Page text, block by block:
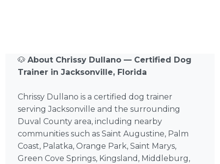
🐶About Chrissy Dullano — Certified Dog
Trainer in Jacksonville, Florida
Chrissy Dullano is a certified dog trainer
serving Jacksonville and the surrounding
Duval County area, including nearby
communities such as Saint Augustine, Palm
Coast, Palatka, Orange Park, Saint Marys,
Green Cove Springs, Kingsland, Middleburg,